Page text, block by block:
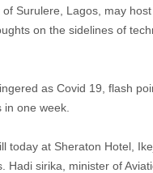
Surulere, Lagos, may
on the sidelines of
as Covid 19, flash
one week.
today at Sheraton Hotel,
Hadi sirika, minister of